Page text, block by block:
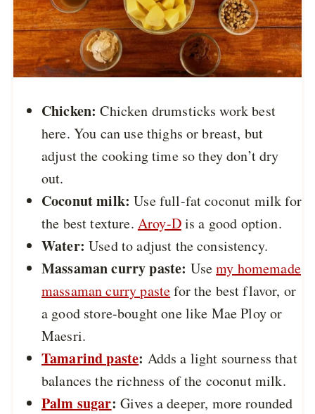
Chicken: Chicken drumsticks work best
here. You can use thighs or breast, but
adjust the cooking time so they don’t dry
out.
Coconut milk: Use full-fat coconut milk for
the best texture. Aroy-Dis a good option.
Water: Used to adjust the consistency.
Massaman curry paste: Usemy homemade
massaman curry pastefor the best flavor, or
a good store-bought one like Mae Ploy or
Maesri.
Tamarind paste: Adds a light sourness that
balances the richness of the coconut milk.
Palm sugar: Gives a deeper, more rounded